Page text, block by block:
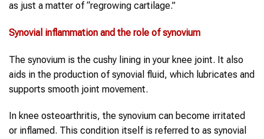
as just a matter of “regrowing cartilage.”
Synovial inflammation and the role of synovium
The synovium is the cushy lining in your knee joint. It also
aids in the production of synovial fluid, which lubricates and
supports smooth joint movement.
In knee osteoarthritis, the synovium can become irritated
or inflamed. This condition itself is referred to as synovial